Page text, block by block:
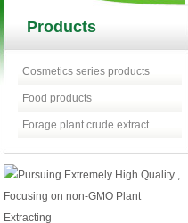
Products
Cosmetics series products
Food products
Forage plant crude extract